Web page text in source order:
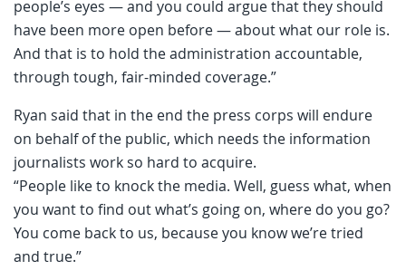
people’s eyes — and you could argue that they should
have been more open before — about what our role is.
And that is to hold the administration accountable,
through tough, fair-minded coverage.”
Ryan said that in the end the press corps will endure
on behalf of the public, which needs the information
journalists work so hard to acquire.
“People like to knock the media. Well, guess what, when
you want to find out what’s going on, where do you go?
You come back to us, because you know we’re tried
and true.”